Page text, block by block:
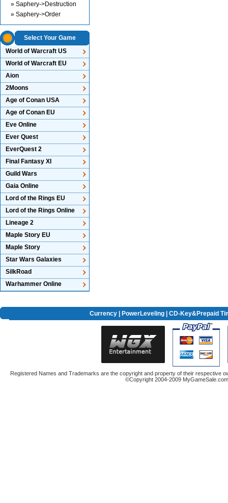
» Saphery->Destruction
» Saphery->Order
Select Your Game
World of Warcraft US
World of Warcraft EU
Aion
2Moons
Age of Conan USA
Age of Conan EU
Eve Online
Ever Quest
EverQuest 2
Final Fantasy XI
Guild Wars
Gaia Online
Lord of the Rings EU
Lord of the Rings Online
Lineage 2
Maple Story EU
Maple Story
Star Wars Galaxies
SilkRoad
Warhammer Online
Currency| PowerLeveling| CD-Key&Prepaid
Registered Names and Trademarks are the copyright and property of their respective
©Copyright 2004-2009